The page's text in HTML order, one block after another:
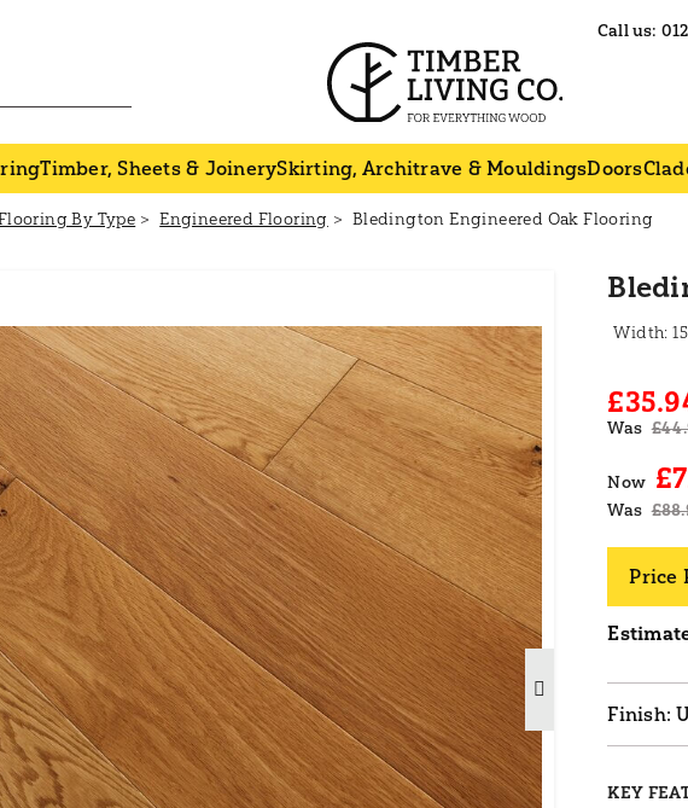
Call us:
Timber, Sheets & JoinerySkirting, Architrave & MouldingsDoors
By Type Engineered Flooring Bledington Engineered Oak Flooring
Was
Now
Was
Price
KEY